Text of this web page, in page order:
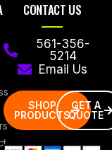
CONTACT US
561-356-
5214
Email Us
SHOP
PRODUCTS
GET A
QUOTE